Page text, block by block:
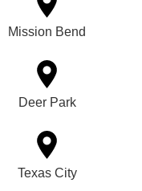
Mission Bend
Deer Park
Texas City